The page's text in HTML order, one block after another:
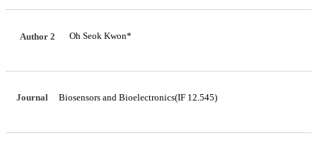
Author 2 Oh Seok Kwon*
Journal Biosensors and Bioelectronics(IF 12.545)